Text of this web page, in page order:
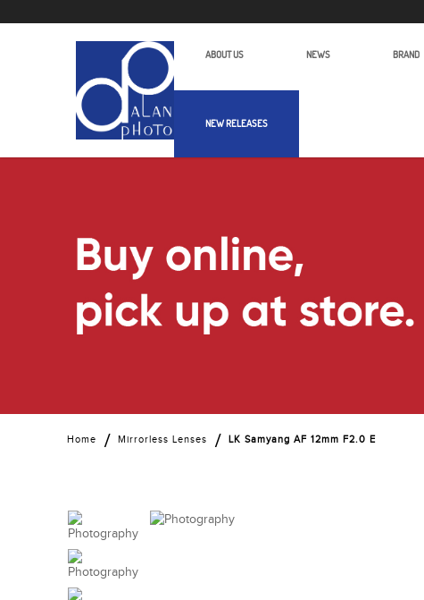
ABOUT US NEWS BRAND
NEW RELEASES
Home Mirrorless Lenses LK Samyang AF 12mm F2.0 E